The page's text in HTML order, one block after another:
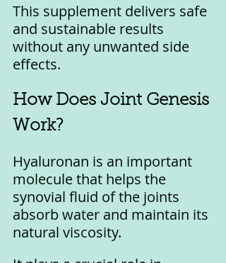
This supplement delivers safe
and sustainable results
without any unwanted side
effects.
How Does Joint Genesis
Work?
Hyaluronan is an important
molecule that helps the
synovial fluid of the joints
absorb water and maintain its
natural viscosity.